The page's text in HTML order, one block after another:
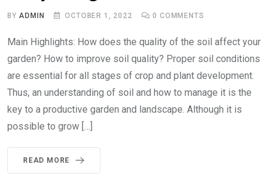
BYADMIN OCTOBER 1, 2022 0 COMMENTS
Main Highlights: How does the quality of the soil affect your
garden? How to improve soil quality? Proper soil conditions
are essential for all stages of crop and plant development.
Thus, an understanding of soil and how to manage it is the
key to a productive garden and landscape. Although it is
possible to grow […]
READ MORE